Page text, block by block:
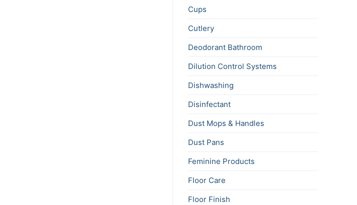
Cups
Cutlery
Deodorant Bathroom
Dilution Control Systems
Dishwashing
Disinfectant
Dust Mops & Handles
Dust Pans
Feminine Products
Floor Care
Floor Finish